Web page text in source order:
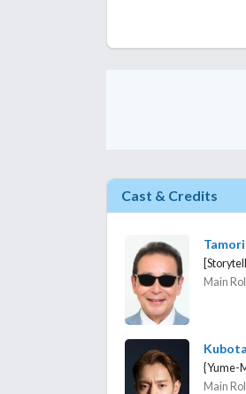
Cast & Credits
Tamori
Main
Main